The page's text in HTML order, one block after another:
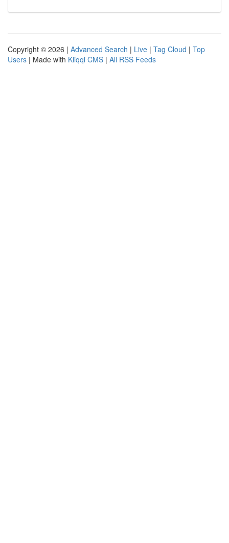
Copyright © 2026 | Advanced Search | Live | Tag Cloud | Top
Users | Made with Kliqqi CMS | All RSS Feeds